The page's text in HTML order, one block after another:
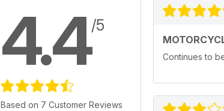
4.4/5
Based on 7 Customer Reviews
Continues to